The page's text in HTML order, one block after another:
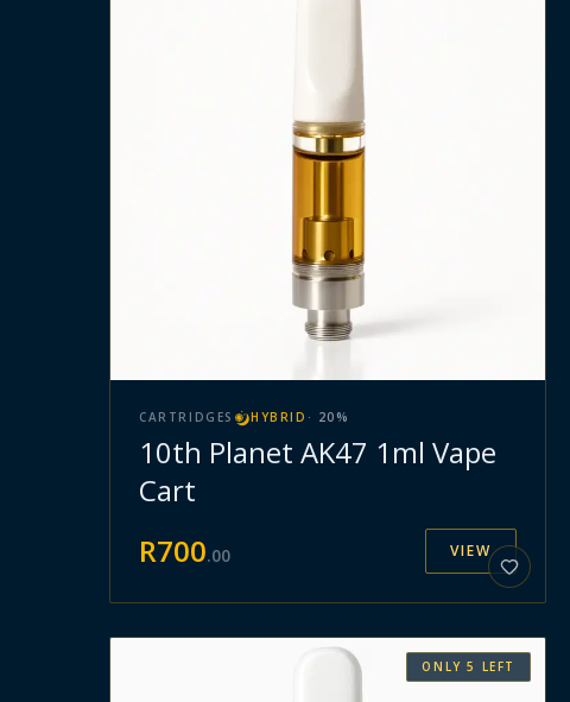
CARTRIDGES HYBRID · 20 %
10th Planet AK47 1ml Vape
Cart
R700.00 VIEW
ONLY5 LEFT